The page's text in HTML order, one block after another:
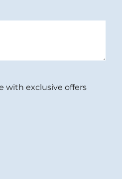
with exclusive offers